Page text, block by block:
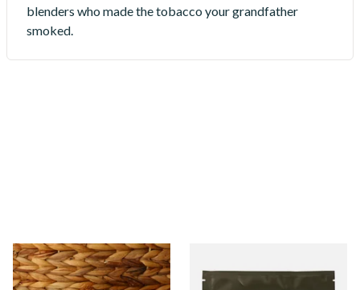
blenders who made the tobacco your grandfather
smoked.
Auld Kendal (Packaged to
order)
(Factory Packed)